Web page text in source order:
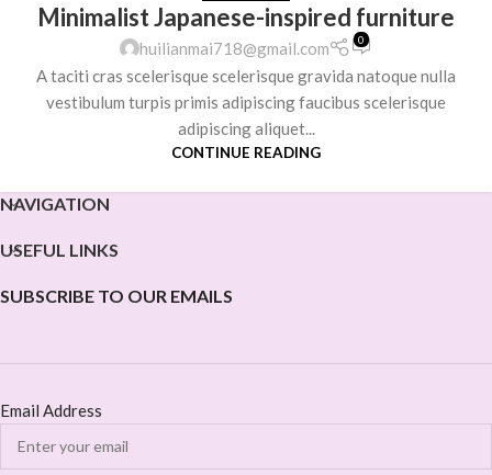
Minimalist Japanese-inspired furniture
huilianmai718@gmail.com 0
A taciti cras scelerisque scelerisque gravida natoque nulla
vestibulum turpis primis adipiscing faucibus scelerisque
adipiscing aliquet...
CONTINUE READING
NAVIGATION
USEFUL LINKS
SUBSCRIBE TO OUR EMAILS
Email Address